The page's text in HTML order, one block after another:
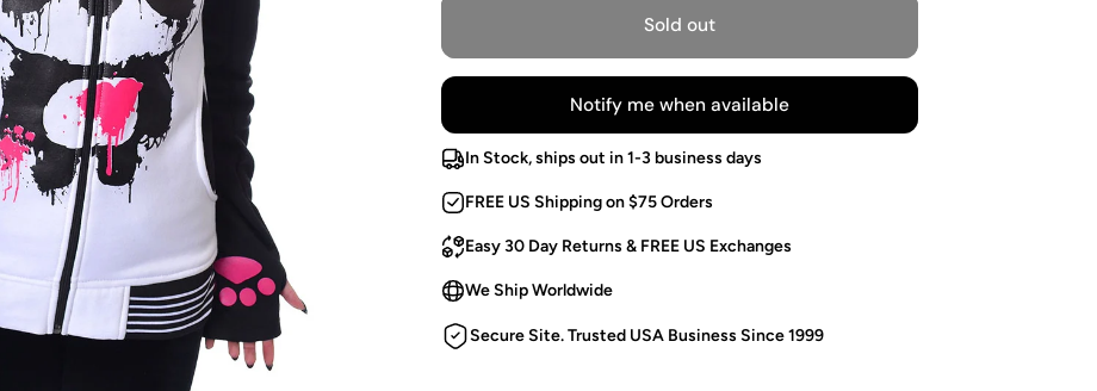
Sold out
Notify me when available
In Stock, ships out in 1-3 business days
FREE US Shipping on $75 Orders
Easy 30 Day Returns & FREE US Exchanges
We Ship Worldwide
Secure Site. Trusted USA Business Since 1999